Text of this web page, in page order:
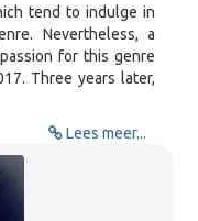
tend to indulge in
Nevertheless, a
for this genre
Three years later,
Lees meer...